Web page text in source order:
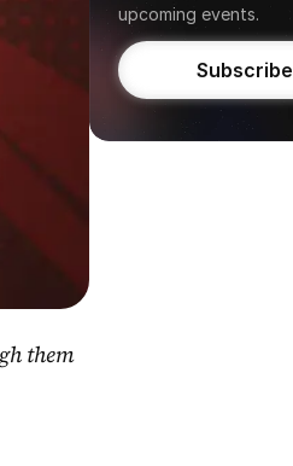
them
upcoming events.
Subscribe